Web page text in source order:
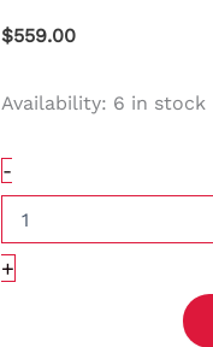
$559.00
Availability: 6 in stock
-
+